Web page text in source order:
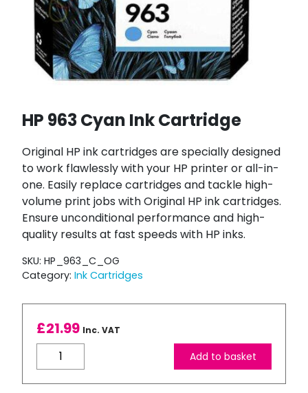
HP 963 Cyan Ink Cartridge
Original HP ink cartridges are specially designed
to work flawlessly with your HP printer or all-in-
one. Easily replace cartridges and tackle high-
volume print jobs with Original HP ink cartridges.
Ensure unconditional performance and high-
quality results at fast speeds with HP inks.
SKU: HP_963_C_OG
Category: Ink Cartridges
£21.99 Inc. VAT
963
Cyan
Add to basket